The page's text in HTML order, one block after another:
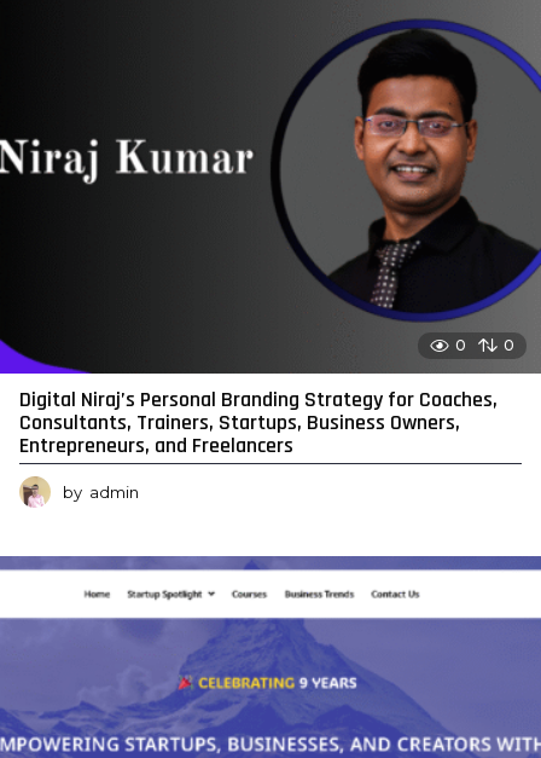
0 0
Digital Niraj’s Personal Branding Strategy for Coaches,
Consultants, Trainers, Startups, Business Owners,
Entrepreneurs, and Freelancers
by admin